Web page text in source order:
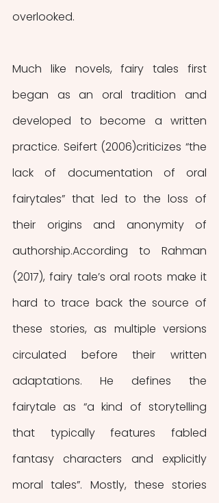
overlooked.
Much like novels, fairy tales first
began as an oral tradition and
developed to become a written
practice. Seifert (2006)criticizes “the
lack of documentation of oral
fairytales” that led to the loss of
their origins and anonymity of
authorship.According to Rahman
(2017), fairy tale’s oral roots make it
hard to trace back the source of
these stories, as multiple versions
circulated before their written
adaptations. He defines the
fairytale as “a kind of storytelling
that typically features fabled
fantasy characters and explicitly
moral tales”. Mostly, these stories